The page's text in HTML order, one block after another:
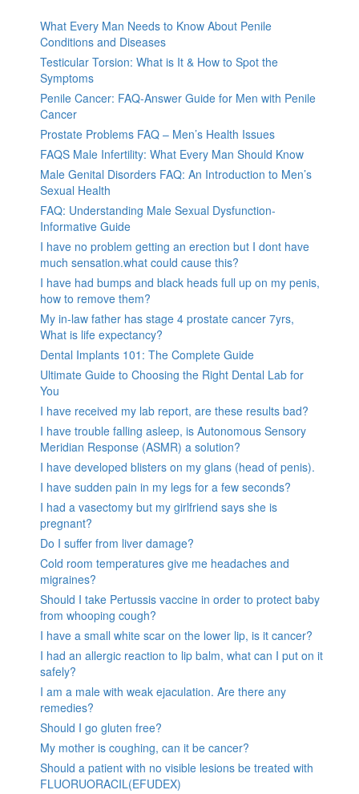
What Every Man Needs to Know About Penile
Conditions and Diseases
Testicular Torsion: What is It & How to Spot the
Symptoms
Penile Cancer: FAQ-Answer Guide for Men with Penile
Cancer
Prostate Problems FAQ – Men’s Health Issues
FAQS Male Infertility: What Every Man Should Know
Male Genital Disorders FAQ: An Introduction to Men’s
Sexual Health
FAQ: Understanding Male Sexual Dysfunction-
Informative Guide
I have no problem getting an erection but I dont have
much sensation.what could cause this?
I have had bumps and black heads full up on my penis,
how to remove them?
My in-law father has stage 4 prostate cancer 7yrs,
What is life expectancy?
Dental Implants 101: The Complete Guide
Ultimate Guide to Choosing the Right Dental Lab for
You
I have received my lab report, are these results bad?
I have trouble falling asleep, is Autonomous Sensory
Meridian Response (ASMR) a solution?
I have developed blisters on my glans (head of penis).
I have sudden pain in my legs for a few seconds?
I had a vasectomy but my girlfriend says she is
pregnant?
Do I suffer from liver damage?
Cold room temperatures give me headaches and
migraines?
Should I take Pertussis vaccine in order to protect baby
from whooping cough?
I have a small white scar on the lower lip, is it cancer?
I had an allergic reaction to lip balm, what can I put on it
safely?
I am a male with weak ejaculation. Are there any
remedies?
Should I go gluten free?
My mother is coughing, can it be cancer?
Should a patient with no visible lesions be treated with
FLUORUORACIL(EFUDEX)